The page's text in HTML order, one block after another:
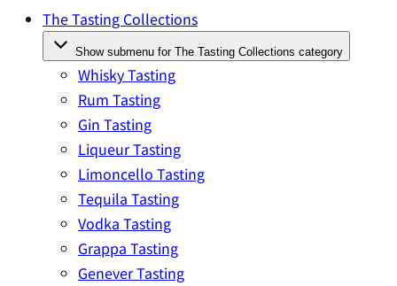
The Tasting Collections
Show submenu for The Tasting Collections category
Whisky Tasting
Rum Tasting
Gin Tasting
Liqueur Tasting
Limoncello Tasting
Tequila Tasting
Vodka Tasting
Grappa Tasting
Genever Tasting